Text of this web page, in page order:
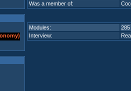
Was a member of:
Modules:
Interview: